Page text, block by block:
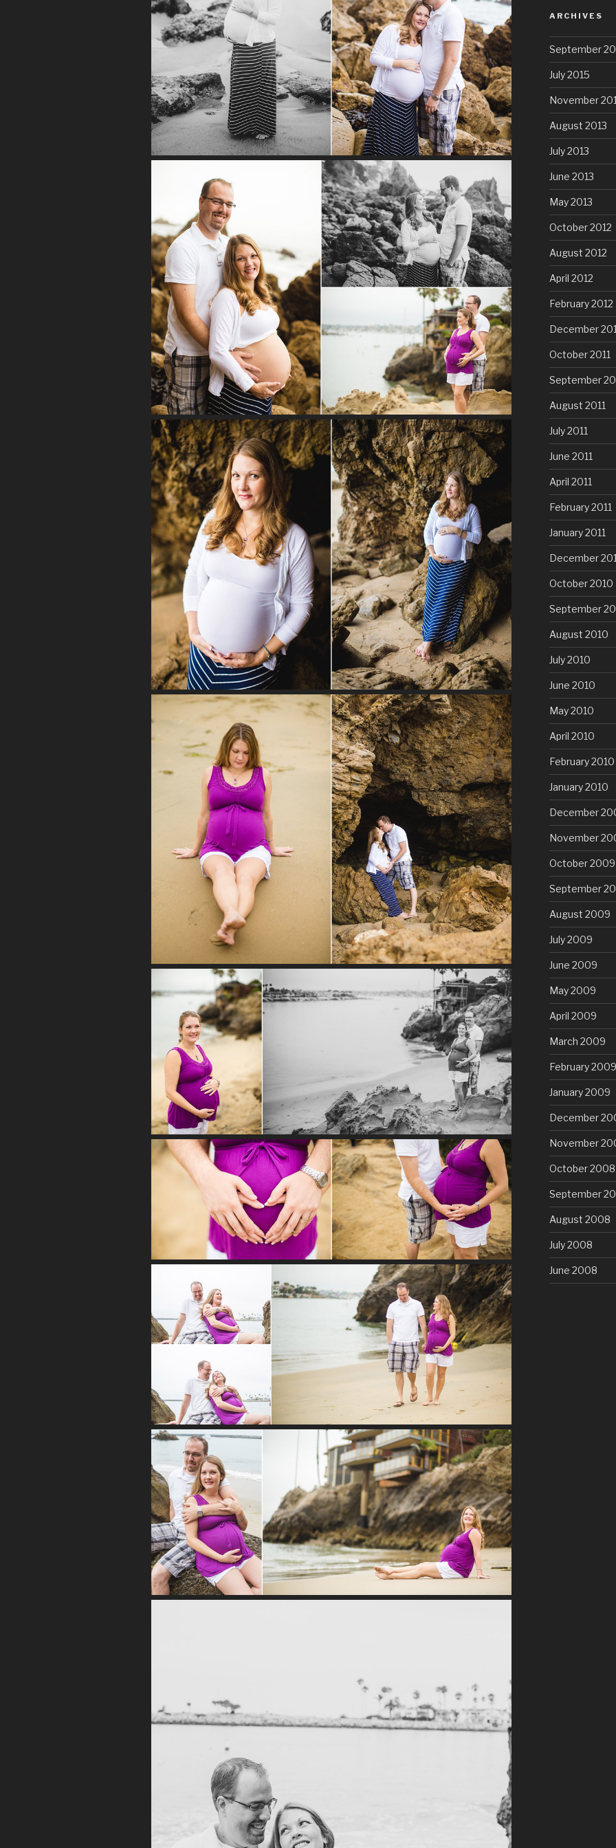
ARCHIVES
September
July 2015
November
August 2013
July 2013
June 2013
May 2013
October 2012
August 2012
April 2012
February 2012
December
October 2011
September
August 2011
July 2011
June 2011
April 2011
February 2011
January 2011
December
October 2010
September
August 2010
July 2010
June 2010
May 2010
April 2010
February 2010
January 2010
December
November
October 2009
September
August 2009
July 2009
June 2009
May 2009
April 2009
March 2009
February 2009
January 2009
December
November
October 2008
September
August 2008
July 2008
June 2008